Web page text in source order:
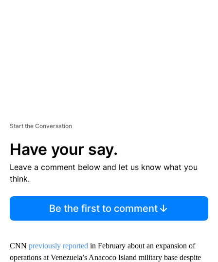
Start the Conversation
Have your say.
Leave a comment below and let us know what you
think.
Be the first to comment
CNN previously reported in February about an expansion of
operations at Venezuela’s Anacoco Island military base despite